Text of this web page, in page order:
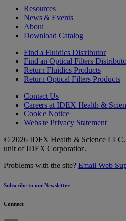
Resources
News & Events
About
Download Catalog
Find a Fluidics Distributor
Find an Optical Filters
Return Fluidics Products
Return Optical Filters Products
Contact Us
Careers at IDEX Health &
Cookie Notice
Website Privacy Statement
© 2026 IDEX Health & Science
unit of IDEX Corporation.
Problems with the site? Email Web
Subscribe to our Newsletter
Connect